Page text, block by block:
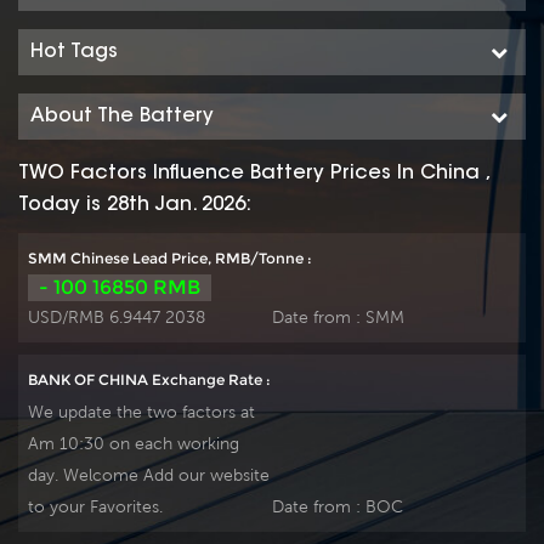
connections for fast, easy
installation and
maintenance, and is ideally
renewable energy systems
connections for fast, easy
maintenance, and is ideally
renewable energy systems
Hot Tags
About The Battery
TWO Factors Influence Battery Prices In China ,
Today is 28th Jan. 2026:
SMM Chinese Lead Price, RMB/Tonne :
- 100 16850 RMB
USD/RMB 6.9447 2038 Date from : SMM
BANK OF CHINA Exchange Rate :
We update the two factors at
Am 10:30 on each working
day. Welcome Add our website
to your Favorites.
Date from : BOC